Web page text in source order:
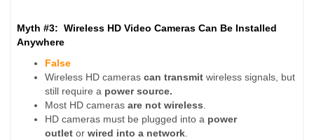
Myth #3: Wireless HD Video Cameras Can Be Installed
Anywhere
False
Wireless HD camerascan transmit wireless signals, but
still require a power source.
Most HD camerasare not wireless.
HD cameras must be plugged into a power
outletor wired into a network.